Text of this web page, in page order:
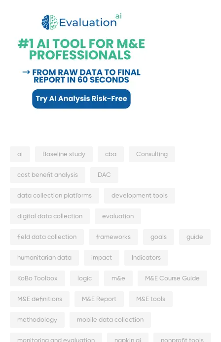
ai Baseline study cba Consulting
cost benefit analysis DAC
data collection platforms development tools
digital data collection evaluation
field data collection frameworks goals guide
humanitarian data impact Indicators
KoBo Toolbox logic m&e M&E Course Guide
M&E definitions M&E Report M&E tools
methodology mobile data collection